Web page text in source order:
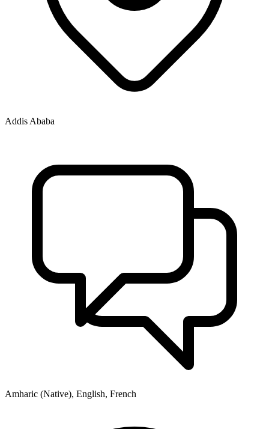
Addis Ababa
Amharic (Native), English, French